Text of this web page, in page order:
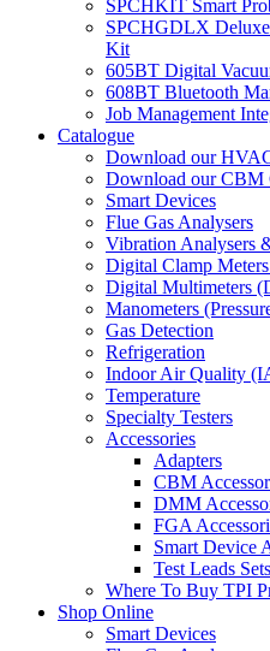
SPCHKIT Smart
SPCHGDLX Deluxe
Kit
605BT Digital
608BT Bluetooth
Job Management
Catalogue
Download our
Download our CBM
Smart Devices
Flue Gas Analysers
Vibration Analysers
Digital Clamp
Digital Multimeters
Manometers
Gas Detection
Refrigeration
Indoor Air Quality
Temperature
Specialty Testers
Accessories
Adapters
CBM
DMM
FGA
Smart Device
Test Leads
Where To Buy TPI
Shop Online
Smart Devices